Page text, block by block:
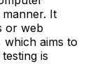
It
or web
which aims to
is